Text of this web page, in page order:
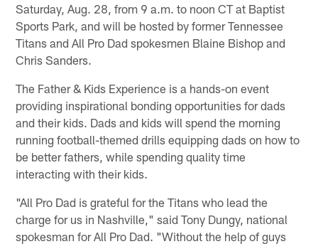
Saturday, Aug. 28, from 9 a.m. to noon CT at Baptist
Sports Park, and will be hosted by former Tennessee
Titans and All Pro Dad spokesmen Blaine Bishop and
Chris Sanders.
The Father & Kids Experience is a hands-on event
providing inspirational bonding opportunities for dads
and their kids. Dads and kids will spend the morning
running football-themed drills equipping dads on how to
be better fathers, while spending quality time
interacting with their kids.
"All Pro Dad is grateful for the Titans who lead the
charge for us in Nashville," said Tony Dungy, national
spokesman for All Pro Dad. "Without the help of guys